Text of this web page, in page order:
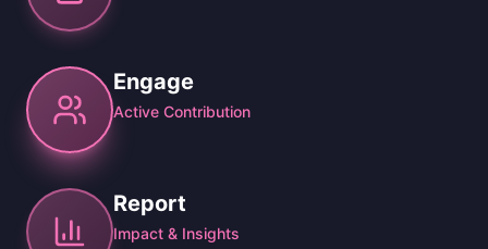
Engage
Active Contribution
Report
Impact & Insights